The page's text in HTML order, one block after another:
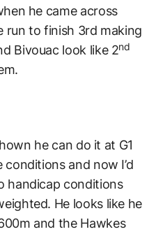
he came across
run to finish 3rd making
Bivouac look like 2nd
he can do it at G1
and now I’d
handicap conditions
He looks like he
and the Hawkes